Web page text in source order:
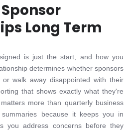
Long Term
is just the start, and how you
determines whether sponsors
walk away disappointed with their
that shows exactly what they're
more than quarterly business
because it keeps you in
you address concerns before they